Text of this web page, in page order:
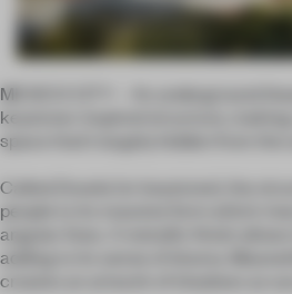
MEXICO CITY – An underground
keystone-inspired structure, making
space that’s largely hidden from the
Called
people to its massive form which
angular lines. A metallic finish allows
adding to its sense of drama.
creates an artwork of shadows as